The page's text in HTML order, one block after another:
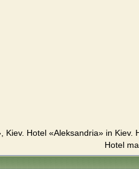
Kiev. Hotel «Aleksandria» in
Hotel